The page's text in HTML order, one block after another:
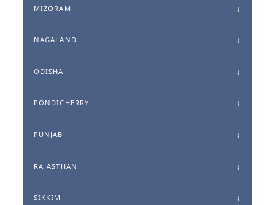
MIZORAM
NAGALAND
ODISHA
PONDICHERRY
PUNJAB
RAJASTHAN
SIKKIM